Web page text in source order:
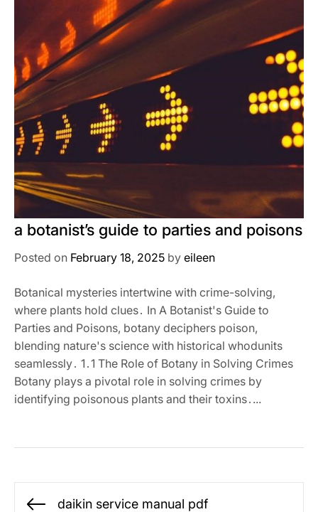
a botanist’s guide to parties and poisons
Posted on February 18, 2025 by eileen
Botanical mysteries intertwine with crime-solving,
where plants hold clues․ In A Botanist's Guide to
Parties and Poisons, botany deciphers poison,
blending nature's science with historical whodunits
seamlessly․ 1․1 The Role of Botany in Solving Crimes
Botany plays a pivotal role in solving crimes by
identifying poisonous plants and their toxins․...
Post
daikin service manual pdf